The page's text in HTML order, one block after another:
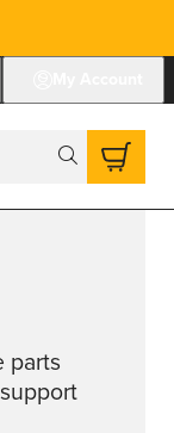
Search
parts